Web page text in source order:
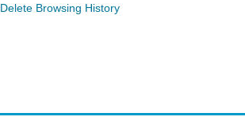
Delete Browsing History